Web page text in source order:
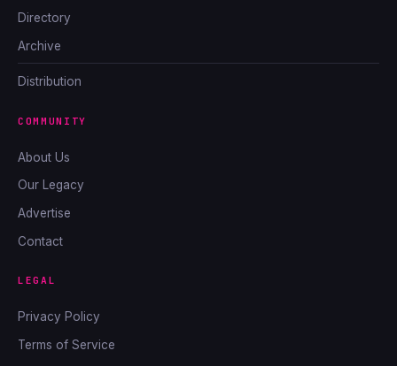
Directory
Archive
Distribution
COMMUNITY
About Us
Our Legacy
Advertise
Contact
LEGAL
Privacy Policy
Terms of Service